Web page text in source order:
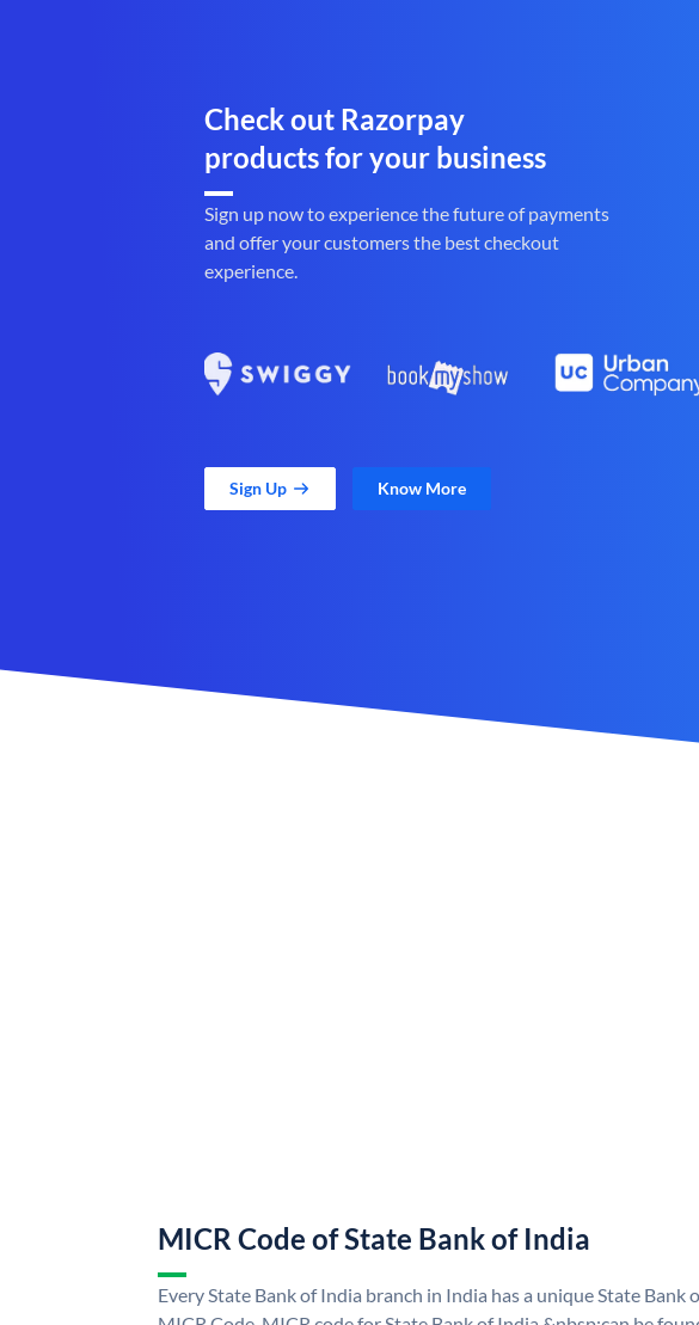
Check out Razorpay
products for your business
Sign up now to experience the future of payments
and offer your customers the best checkout
experience.
Sign Up Know More
MICR Code of State Bank of India
Every State Bank of India branch in India has a unique State Bank